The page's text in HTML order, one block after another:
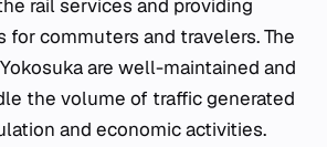
rail services and providing
for commuters and travelers. The
are well-maintained and
the volume of traffic generated
and economic activities.